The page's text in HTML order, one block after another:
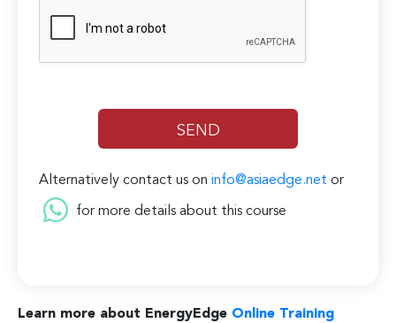
Alternatively contact us oninfo@asiaedge.net or
for more details about this course
Learn more about EnergyEdge Online Training